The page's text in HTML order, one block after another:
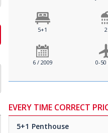
5+1 2
6 / 2009 0-
EVERY TIME CORRECT
5+1 Penthouse